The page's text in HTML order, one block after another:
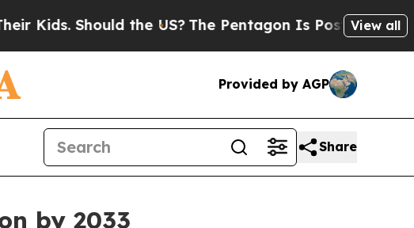
Should the US?The Pentagon Is Posting Cryptic
View all
Provided by AGP
Share
by 2033